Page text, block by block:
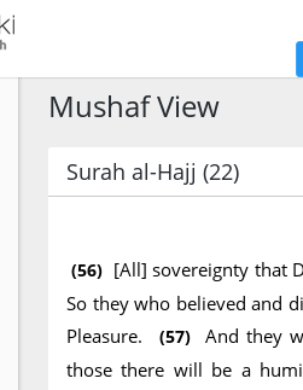
Mushaf View
Surah al-Hajj (22)
(56) [All] sovereignty that
So they who believed and
Pleasure.
(57)
And they
those there will be a